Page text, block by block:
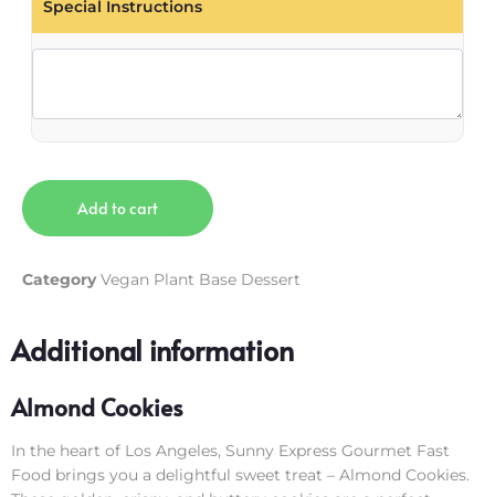
Special Instructions
Add to cart
Category Vegan Plant Base Dessert
Additional information
Almond Cookies
In the heart of Los Angeles, Sunny Express Gourmet Fast
Food brings you a delightful sweet treat – Almond Cookies.